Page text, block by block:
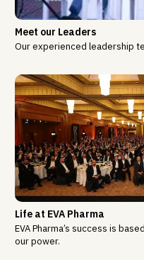
Meet our Leaders
Our experienced leadership
Life at EVA Pharma
EVA Pharma’s success is
our power.